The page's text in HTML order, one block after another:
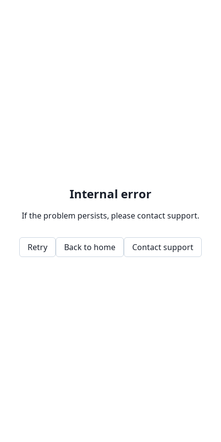
Internal error
If the problem persists, please contact support.
Retry Back to home Contact support